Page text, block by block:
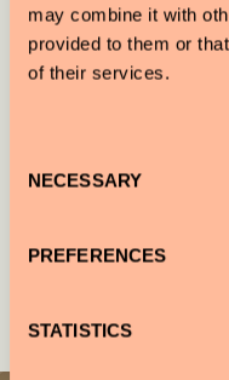
may combine it with
provided to them or
of their services.
Selection
NECESSARY
PREFERENCES
STATISTICS